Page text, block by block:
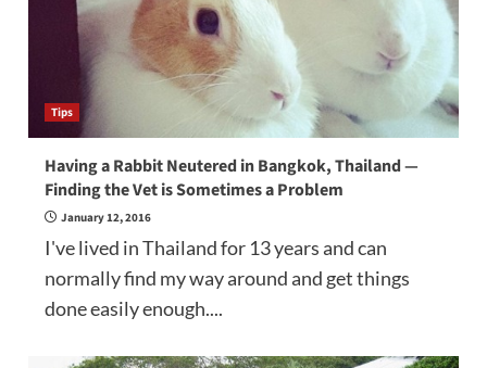
Tips
Having a Rabbit Neutered in Bangkok, Thailand —
Finding the Vet is Sometimes a Problem
January 12, 2016
I've lived in Thailand for 13 years and can
normally find my way around and get things
done easily enough....